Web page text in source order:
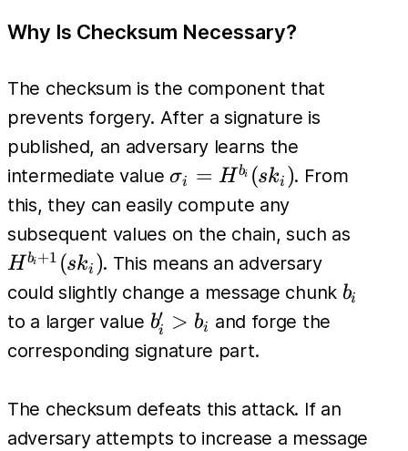
Why Is Checksum Necessary?
The checksum is the component that
prevents forgery. After a signature is
published, an adversary learns the
intermediate value\sigma_i
=
H^{b_i}
(sk_i)
σi = Hbi (ski ). From
this, they can easily compute any
subsequent values on the chain, such as
Hbi+1 (ski ). This means an adversary
could slightly change a message chunk b_i
bi
to a larger value b'_i
>
bi
′ > bi and forge the
corresponding signature part.
The checksum defeats this attack. If an
adversary attempts to increase a message